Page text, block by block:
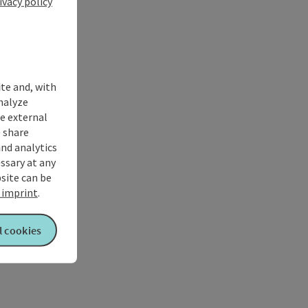
and, with
external
analytics
at any
can be
imprint.
cookies